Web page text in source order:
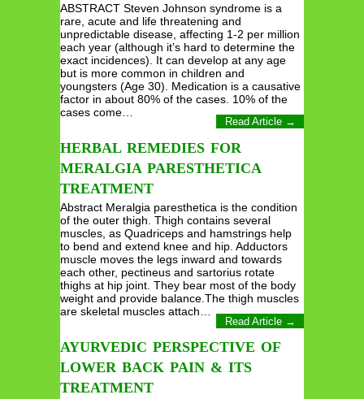
ABSTRACT Steven Johnson syndrome is a
rare, acute and life threatening and
unpredictable disease, affecting 1-2 per million
each year (although it’s hard to determine the
exact incidences). It can develop at any age
but is more common in children and
youngsters (Age 30). Medication is a causative
factor in about 80% of the cases. 10% of the
cases come…
Read Article →
HERBAL REMEDIES FOR
MERALGIA PARESTHETICA
TREATMENT
Abstract Meralgia paresthetica is the condition
of the outer thigh. Thigh contains several
muscles, as Quadriceps and hamstrings help
to bend and extend knee and hip. Adductors
muscle moves the legs inward and towards
each other, pectineus and sartorius rotate
thighs at hip joint. They bear most of the body
weight and provide balance.The thigh muscles
are skeletal muscles attach…
Read Article →
AYURVEDIC PERSPECTIVE OF
LOWER BACK PAIN & ITS
TREATMENT